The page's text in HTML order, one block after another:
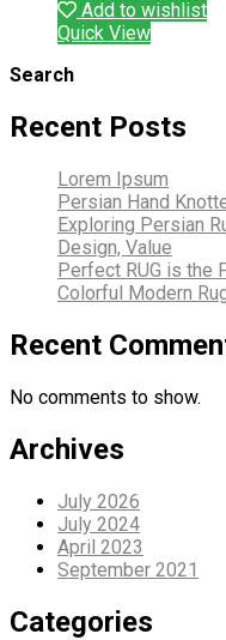
Add to wishlist
Quick View
Search
Recent Posts
Lorem Ipsum
Persian Hand
Exploring Persian
Design, Value
Perfect RUG is the
Colorful Modern
Recent
No comments to show.
Archives
July 2026
July 2024
April 2023
September 2021
Categories